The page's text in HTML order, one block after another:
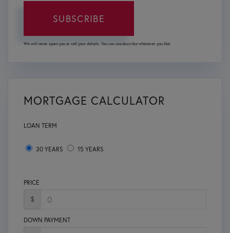
SUBSCRIBE
We will never spam you or sell your details. You can unsubscribe whenever you like.
MORTGAGE CALCULATOR
LOAN TERM
30 YEARS 15 YEARS
PRICE
$
DOWN PAYMENT